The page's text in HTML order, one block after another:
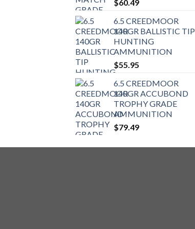
$60.49
6.5 CREEDMOOR
140GR BALLISTIC TIP
HUNTING
AMMUNITION
$55.95
6.5 CREEDMOOR
140GR ACCUBOND
TROPHY GRADE
AMMUNITION
$79.49